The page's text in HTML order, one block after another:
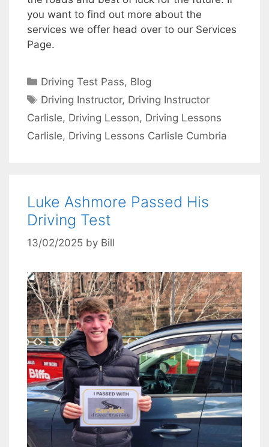
you want to find out more about the
services we offer head over to our Services
Page.
Categories
Driving Test Pass, Blog
Tags
Driving Instructor, Driving Instructor
Carlisle, Driving Lesson, Driving Lessons
Carlisle, Driving Lessons Carlisle Cumbria
Luke Ashmore Passed His
Driving Test
13/02/2025 by Bill